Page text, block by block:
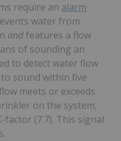
require an alarm
water from
andfeatures a flow
of sounding an
to detect water flow
sound within five
meets or exceeds
on the system,
factor (7.7). This signal